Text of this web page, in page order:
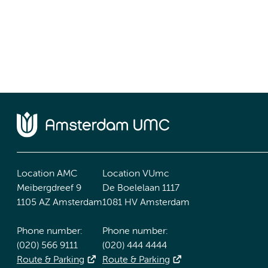
Location AMC
Meibergdreef 9
1105 AZ Amsterdam
Phone number:
(020) 566 9111
Route & Parking
Location VUmc
De Boelelaan 1117
1081 HV Amsterdam
Phone number:
(020) 444 4444
Route & Parking